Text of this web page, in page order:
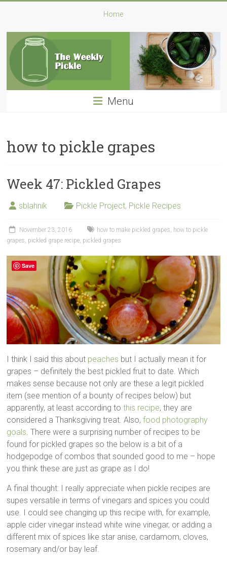
Weekly
Pickle
Pickle
for
Home
Menu
how to pickle grapes
Week 47: Pickled Grapes
sblahnik Pickle Project, Pickle Recipes
November 23, 2016 how to make pickled grapes, how to pickle
grapes, pickled grape recipe, pickled grapes
I think I said this about peaches but I actually mean it for
grapes – definitely the best pickled fruit to date. Which
makes sense because not only are these a legit pickled
item (see mention of a bounty of recipes below) but
apparently, at least according tothis recipe, they are
considered a Thanksgiving treat. Also,food photography
goals. There were a surprising number of recipes to be
found for pickled grapes so the below is a bit of a
hodgepodge of combos that sounded good to me – hope
you think these are just as grape as I do!
A final thought: I really appreciate when pickle recipes are
supes versatile in terms of vinegars and spices you could
use. I could see changing up this recipe with, for example,
apple cider vinegar instead white wine vinegar, or adding a
different mix of spices like star anise, cardamom, cloves,
rosemary and/or bay leaf.
Save